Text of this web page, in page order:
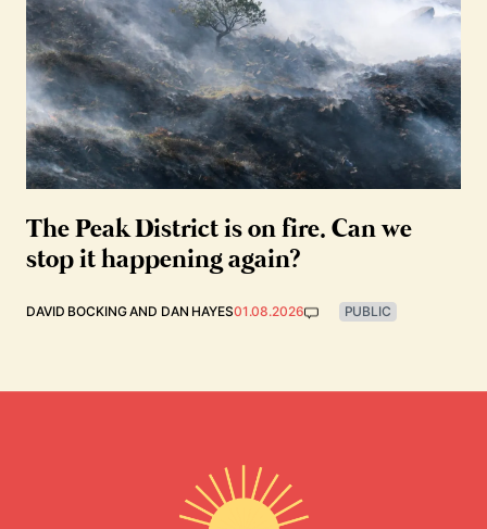
The Peak District is on fire. Can we
stop it happening again?
DAVID BOCKINGAND DAN HAYES01.08.2026 PUBLIC